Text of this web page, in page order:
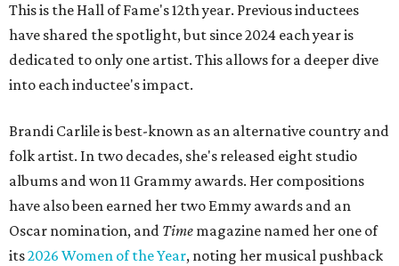
This is the Hall of Fame's 12th year. Previous inductees
have shared the spotlight, but since 2024 each year is
dedicated to only one artist. This allows for a deeper dive
into each inductee's impact.
Brandi Carlile is best-known as an alternative country and
folk artist. In two decades, she's released eight studio
albums and won 11 Grammy awards. Her compositions
have also been earned her two Emmy awards and an
Oscar nomination, and Time magazine named her one of
its2026 Women of the Year, noting her musical pushback